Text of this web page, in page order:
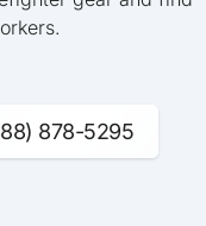
878-5295